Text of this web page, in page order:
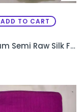
ADD TO CART
Premium Semi Raw Silk Fabric for Aari Embroidery, Maggam Work & Designer Blouse Making | PRISARA